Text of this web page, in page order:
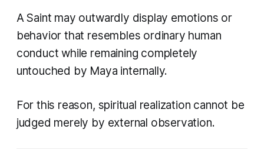
A Saint may outwardly display emotions or
behavior that resembles ordinary human
conduct while remaining completely
untouched by Maya internally.
For this reason, spiritual realization cannot be
judged merely by external observation.